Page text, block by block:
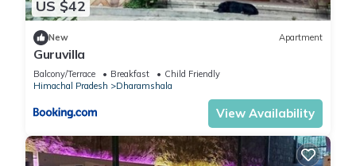
US $42
New Apartment
Guruvilla
Balcony/Terrace Breakfast
Child Friendly
Himachal Pradesh
Dharamshala
View Availability